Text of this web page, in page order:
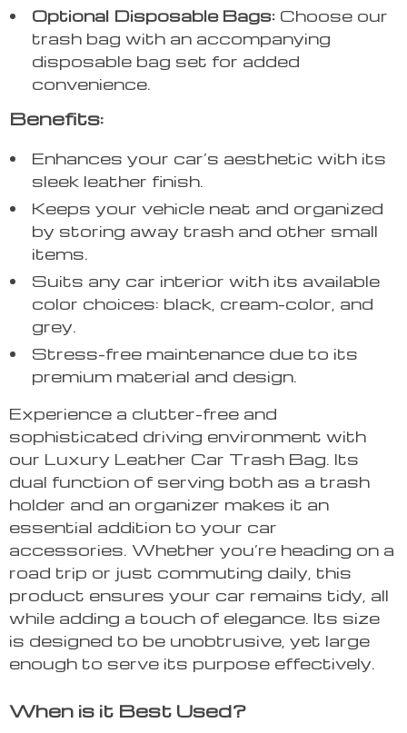
Optional Disposable Bags: Choose our
trash bag with an accompanying
disposable bag set for added
convenience.
Benefits:
Enhances your car’s aesthetic with its
sleek leather finish.
Keeps your vehicle neat and organized
by storing away trash and other small
items.
Suits any car interior with its available
color choices: black, cream-color, and
grey.
Stress-free maintenance due to its
premium material and design.
Experience a clutter-free and
sophisticated driving environment with
our Luxury Leather Car Trash Bag. Its
dual function of serving both as a trash
holder and an organizer makes it an
essential addition to your car
accessories. Whether you’re heading on a
road trip or just commuting daily, this
product ensures your car remains tidy, all
while adding a touch of elegance. Its size
is designed to be unobtrusive, yet large
enough to serve its purpose effectively.
When is it Best Used?